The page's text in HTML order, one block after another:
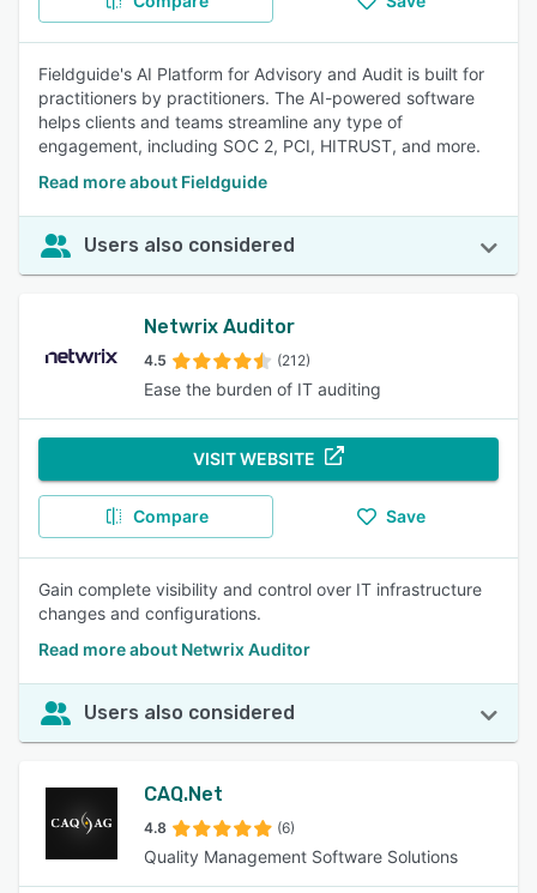
Fieldguide's AI Platform for Advisory and Audit is built for
practitioners by practitioners. The AI-powered software
helps clients and teams streamline any type of
engagement, including SOC 2, PCI, HITRUST, and more.
Read more about Fieldguide
Users also considered
Netwrix Auditor
4.5 (212)
Ease the burden of IT auditing
VISIT WEBSITE
Compare Save
Gain complete visibility and control over IT infrastructure
changes and configurations.
Read more about Netwrix Auditor
Users also considered
CAQ.Net
4.8 (6)
Quality Management Software Solutions